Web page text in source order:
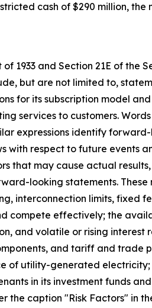
cash of $290 million, the
1933 and Section 21E of the
but are not limited to,
for its subscription model and
services to customers. Words
expressions identify
with respect to future events
that may cause actual results,
looking statements. These
interconnection limits, fixed
compete effectively; the
and volatile or rising interest
and tariff and trade
of utility-generated electricity;
in its investment funds
the caption "Risk Factors" in